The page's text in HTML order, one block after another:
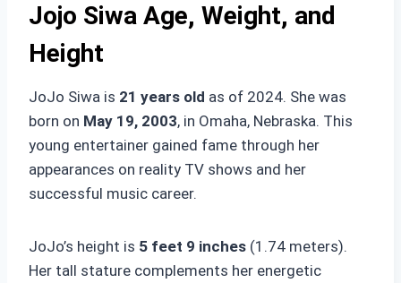
Jojo Siwa Age, Weight, and
Height
JoJo Siwa is 21 years old as of 2024. She was
born on May 19, 2003, in Omaha, Nebraska. This
young entertainer gained fame through her
appearances on reality TV shows and her
successful music career.
JoJo’s height is 5 feet 9 inches (1.74 meters).
Her tall stature complements her energetic